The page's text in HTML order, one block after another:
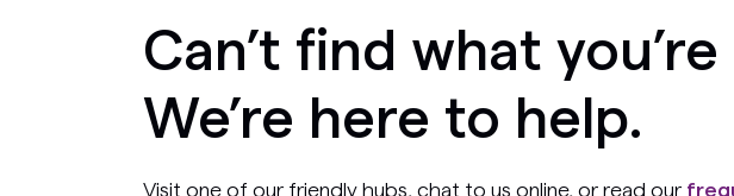
Can’t find what
We’re here to help.
Visit one of our friendly hubs, chat to us online, or read our